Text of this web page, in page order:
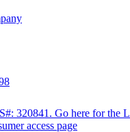
320841. Go here for the
access page